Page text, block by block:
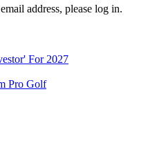
address, please log in.
For 2027
Pro Golf